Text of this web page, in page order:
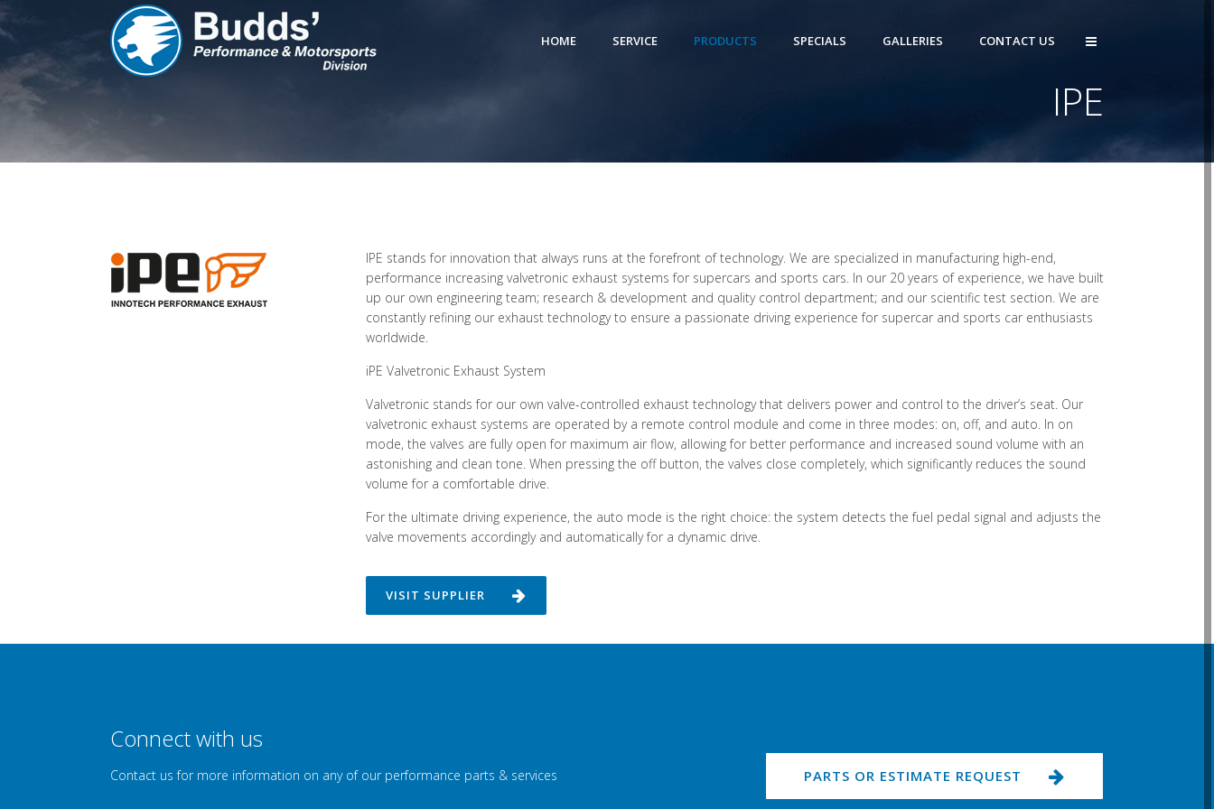
HOME SERVICE PRODUCTS SPECIALS GALLERIES CONTACT US
IPE
IPE stands for innovation that always runs at the forefront of technology. We are specialized in manufacturing high-end,
performance increasing valvetronic exhaust systems for supercars and sports cars. In our 20 years of experience, we have built
up our own engineering team; research & development and quality control department; and our scientific test section. We are
constantly refining our exhaust technology to ensure a passionate driving experience for supercar and sports car enthusiasts
worldwide.
iPE Valvetronic Exhaust System
Valvetronic stands for our own valve-controlled exhaust technology that delivers power and control to the driver’s seat. Our
valvetronic exhaust systems are operated by a remote control module and come in three modes: on, off, and auto. In on
mode, the valves are fully open for maximum air flow, allowing for better performance and increased sound volume with an
astonishing and clean tone. When pressing the off button, the valves close completely, which significantly reduces the sound
volume for a comfortable drive.
For the ultimate driving experience, the auto mode is the right choice: the system detects the fuel pedal signal and adjusts the
valve movements accordingly and automatically for a dynamic drive.
VISIT SUPPLIER
Connect with us
Contact us for more information on any of our performance parts & services PARTS OR ESTIMATE REQUEST